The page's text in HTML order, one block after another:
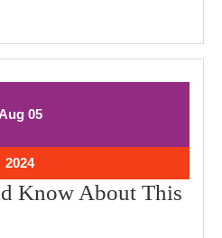
August
05August
2024August
5,
2024
Know About This